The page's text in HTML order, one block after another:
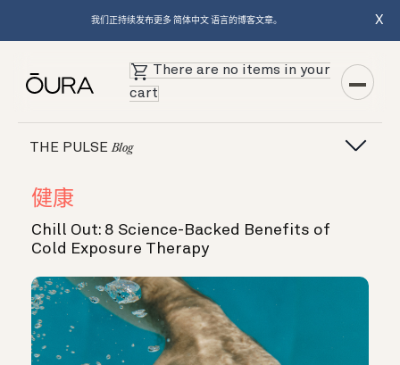
我们正持续发布更多 简体中文 语言的博客文章。 X
There are no items in your
cart
THE PULSEBlog
健康
Chill Out: 8 Science-Backed Benefits of
Cold Exposure Therapy